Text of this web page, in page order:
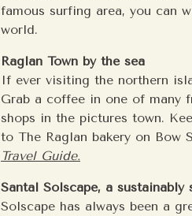
famous surfing area, you can
world.
Raglan Town by the sea
If ever visiting the northern
Grab a coffee in one of many
shops in the pictures town.
to The Raglan bakery on
Travel Guide.
Santal Solscape, a
Solscape has always been a